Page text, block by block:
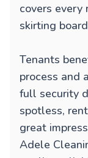
covers
skirting
Tenants
process and
full security
spotless,
great
Adele